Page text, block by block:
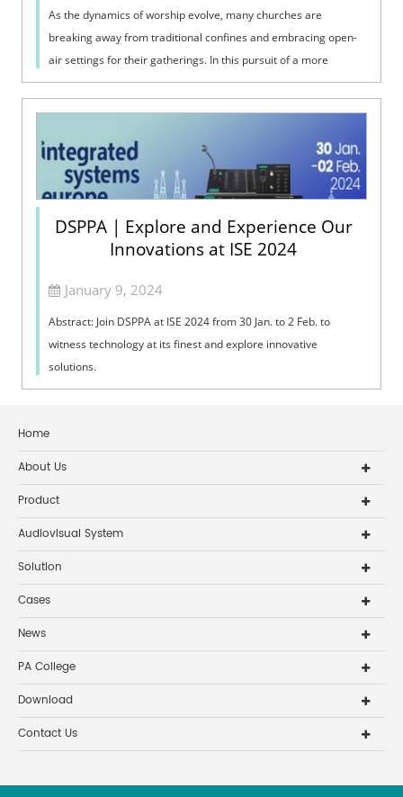
As the dynamics of worship evolve, many churches are
breaking away from traditional confines and embracing open-
air settings for their gatherings. In this pursuit of a more
inclusive and engaging wors...
DSPPA | Explore and Experience Our
Innovations at ISE 2024
January 9, 2024
Abstract: Join DSPPA at ISE 2024 from 30 Jan. to 2 Feb. to
witness technology at its finest and explore innovative
solutions.
Home
About Us
Product
Audiovisual System
Solution
Cases
News
PA College
Download
Contact Us